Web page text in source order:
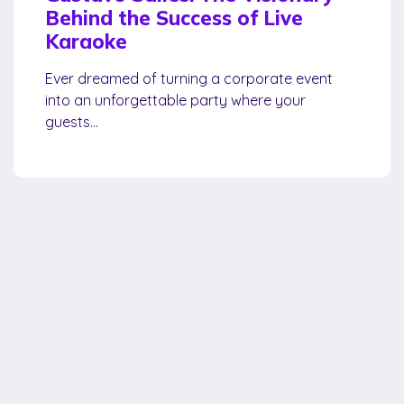
Behind the Success of Live
Karaoke
Ever dreamed of turning a corporate event
into an unforgettable party where your
guests...